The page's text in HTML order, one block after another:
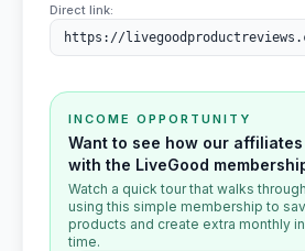
Direct link:
INCOME OPPORTUNITY
Want to see how our
with the LiveGood
Watch a quick tour that walks
using this simple membership to
products and create extra monthly
time.